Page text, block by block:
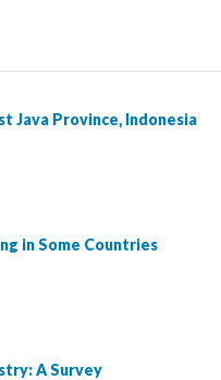
Java Province, Indonesia
in Some Countries
A Survey